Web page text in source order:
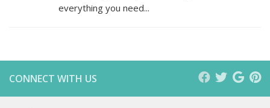
everything you need...
CONNECT WITH US